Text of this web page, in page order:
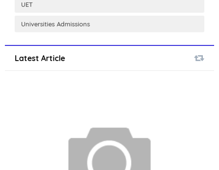
UET
Universities Admissions
Latest Article